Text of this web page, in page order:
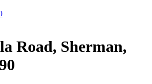
Road, Sherman,